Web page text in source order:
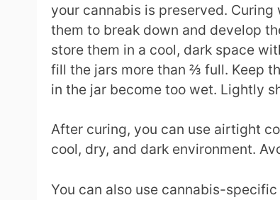
your cannabis is preserved.
them to break down and develop
store them in a cool, dark space
fill the jars more than ⅔ full. Keep
in the jar become too wet. Lightly
After curing, you can use airtight
cool, dry, and dark environment.
You can also use cannabis-